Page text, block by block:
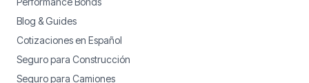
Blog & Guides
Cotizaciones en Español
Seguro para Construcción
Seguro para Camiones